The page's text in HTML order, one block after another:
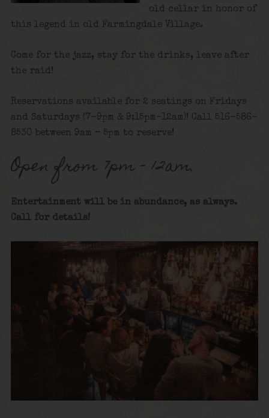
old cellar in honor of
this legend in old Farmingdale Village.
Come for the jazz, stay for the drinks, leave after
the raid!
Reservations available for 2 seatings on Fridays
and Saturdays (7-9pm & 9:15pm-12am)! Call 516-586-
8530 between 9am – 5pm to reserve!
Open from 7pm – 12am.
Entertainment will be in abundance, as always.
Call for details!